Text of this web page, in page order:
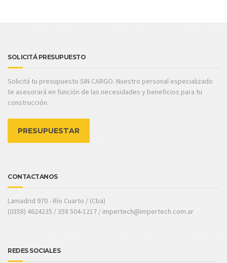
SOLICITÁ PRESUPUESTO
Solicitá tu presupuesto SIN CARGO. Nuestro personal especializado
te asesorará en función de las necesidades y beneficios para tu
construcción.
PRESUPUESTAR
CONTACTANOS
Lamadrid 970 - Río Cuarto / (Cba)
(0358) 4624235 / 358 504-1217 / impertech@impertech.com.ar
REDES SOCIALES